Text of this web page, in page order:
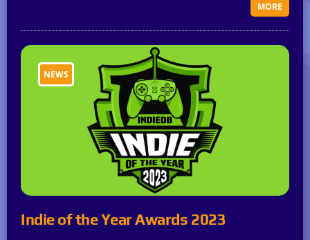
MORE
NEWS
Indie of the Year Awards 2023